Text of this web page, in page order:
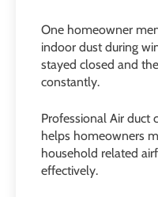
One homeowner
indoor dust during
stayed closed and
constantly.
Professional Air duct
helps homeowners
household related
effectively.